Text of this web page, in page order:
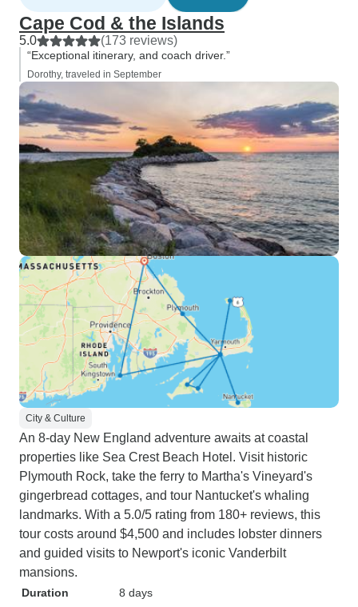
Cape Cod & the Islands
5.0 (173 reviews)
“Exceptional itinerary, and coach driver.”
Dorothy, traveled in September
City & Culture
An 8-day New England adventure awaits at coastal
properties like Sea Crest Beach Hotel. Visit historic
Plymouth Rock, take the ferry to Martha's Vineyard's
gingerbread cottages, and tour Nantucket's whaling
landmarks. With a 5.0/5 rating from 180+ reviews, this
tour costs around $4,500 and includes lobster dinners
and guided visits to Newport's iconic Vanderbilt
mansions.
Duration
8 days